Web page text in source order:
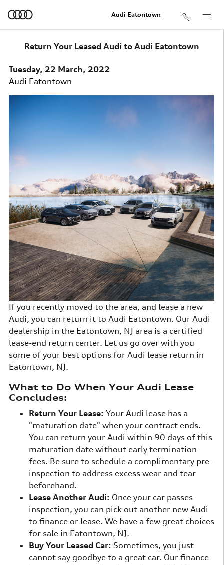
Audi Eatontown
Return Your Leased Audi to Audi Eatontown
Tuesday, 22 March, 2022
Audi Eatontown
If you recently moved to the area, and lease a new
Audi, you can return it to Audi Eatontown. Our Audi
dealership in the Eatontown, NJ area is a certified
lease-end return center. Let us go over with you
some of your best options for Audi lease return in
Eatontown, NJ.
What to Do When Your Audi Lease
Concludes:
Return Your Lease: Your Audi lease has a
"maturation date" when your contract ends.
You can return your Audi within 90 days of this
maturation date without early termination
fees. Be sure to schedule a complimentary pre-
inspection to address excess wear and tear
beforehand.
Lease Another Audi: Once your car passes
inspection, you can pick out another new Audi
to finance or lease. We have a few great choices
for sale in Eatontown, NJ.
Buy Your Leased Car: Sometimes, you just
cannot say goodbye to a great car. Our finance